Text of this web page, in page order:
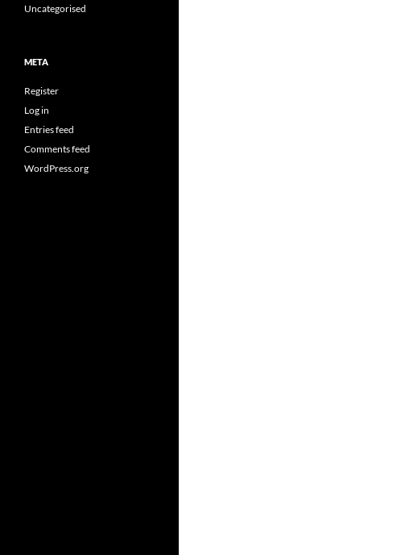
Uncategorised
META
Register
Log in
Entries feed
Comments feed
WordPress.org